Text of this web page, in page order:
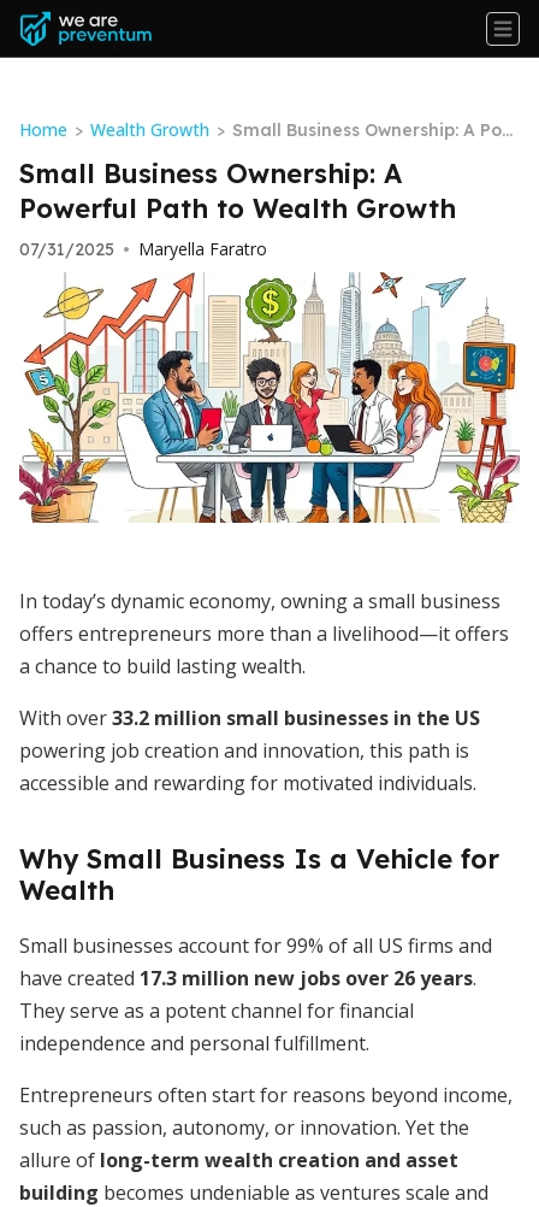
Home > Wealth Growth > Small Business Ownership: A Pow
erful Path to Wealth Growth
Small Business Ownership: A
Powerful Path to Wealth Growth
07/31/2025 • Maryella Faratro
In today’s dynamic economy, owning a small business
offers entrepreneurs more than a livelihood—it offers
a chance to build lasting wealth.
With over33.2 million small businesses in the US
powering job creation and innovation, this path is
accessible and rewarding for motivated individuals.
Why Small Business Is a Vehicle for
Wealth
Small businesses account for 99% of all US firms and
have created 17.3 million new jobs over 26 years.
They serve as a potent channel for financial
independence and personal fulfillment.
Entrepreneurs often start for reasons beyond income,
such as passion, autonomy, or innovation. Yet the
allure of long-term wealth creation and asset
building becomes undeniable as ventures scale and